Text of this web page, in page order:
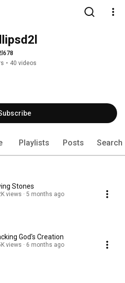
• 40 videos
Playlists Posts Search
Stones
views 5 months ago
God's Creation
views 6 months ago